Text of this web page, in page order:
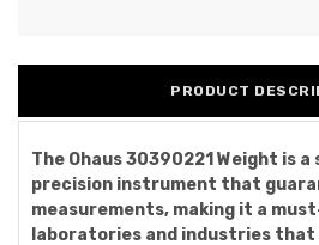
PRODUCT
The Ohaus 30390221 Weight is
precision instrument that
measurements, making it a
laboratories and industries that